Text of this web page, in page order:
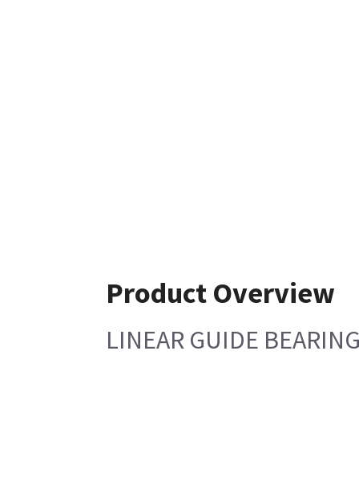
Product Overview
LINEAR GUIDE